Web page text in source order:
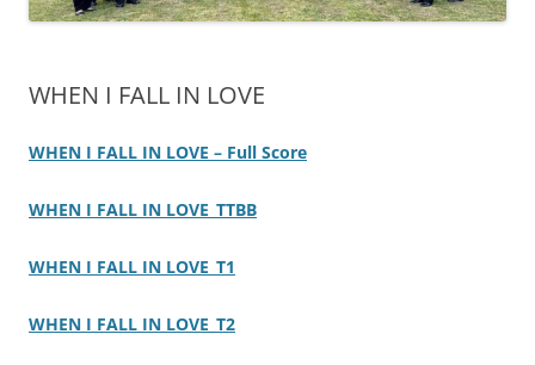
WHEN I FALL IN LOVE
WHEN I FALL IN LOVE – Full Score
WHEN I FALL IN LOVE_TTBB
WHEN I FALL IN LOVE_T1
WHEN I FALL IN LOVE_T2